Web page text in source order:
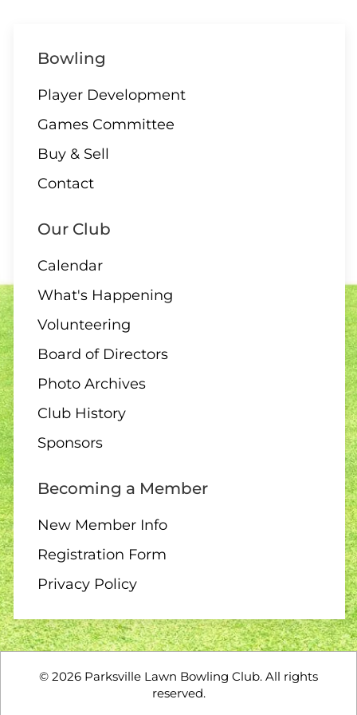
QB
3:00 PM-4:30 PM
10 AUGUST
ALL DAY
All Day – Greens closed
10 AUGUST
2:00 Board Meeting
11 - 13 AUGUST
Club Singles Tournament
Bowling
Player Development
Games Committee
Buy & Sell
Contact
Our Club
Calendar
What's Happening
Volunteering
Board of Directors
Photo Archives
Club History
Sponsors
Becoming a Member
New Member Info
Registration Form
Privacy Policy
© 2026 Parksville Lawn Bowling Club. All rights
reserved.